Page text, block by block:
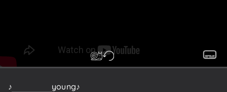
♪ young♪